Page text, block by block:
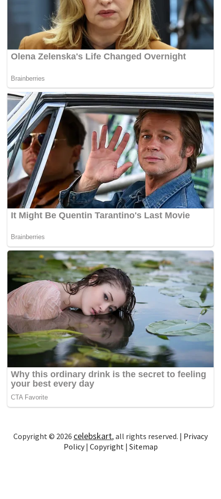
Copyright © 2026 celebskart, all rights reserved. | Privacy
Policy| Copyright | Sitemap